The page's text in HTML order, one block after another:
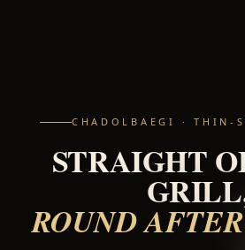
CHADOLBAEGI · THIN-
STRAIGHT
ROUND